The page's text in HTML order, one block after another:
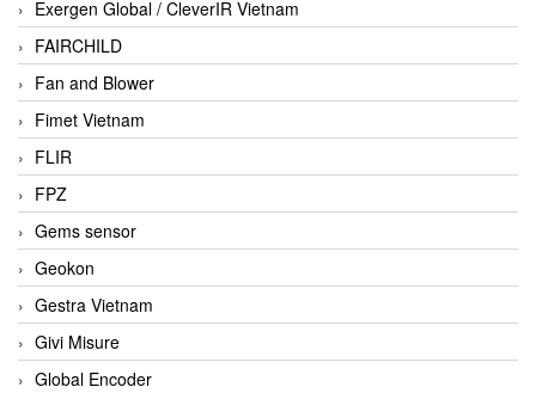
Exergen Global / CleverIR Vietnam
FAIRCHILD
Fan and Blower
Fimet Vietnam
FLIR
FPZ
Gems sensor
Geokon
Gestra Vietnam
Givi Misure
Global Encoder